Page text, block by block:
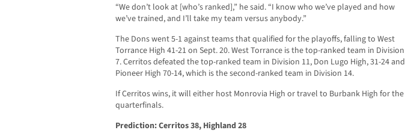
“We don’t look at [who’s ranked],” he said. “I know who we’ve played and how
we’ve trained, and I’ll take my team versus anybody.”
The Dons went 5-1 against teams that qualified for the playoffs, falling to West
Torrance High 41-21 on Sept. 20. West Torrance is the top-ranked team in Division
7. Cerritos defeated the top-ranked team in Division 11, Don Lugo High, 31-24 and
Pioneer High 70-14, which is the second-ranked team in Division 14.
If Cerritos wins, it will either host Monrovia High or travel to Burbank High for the
quarterfinals.
Prediction: Cerritos 38, Highland 28